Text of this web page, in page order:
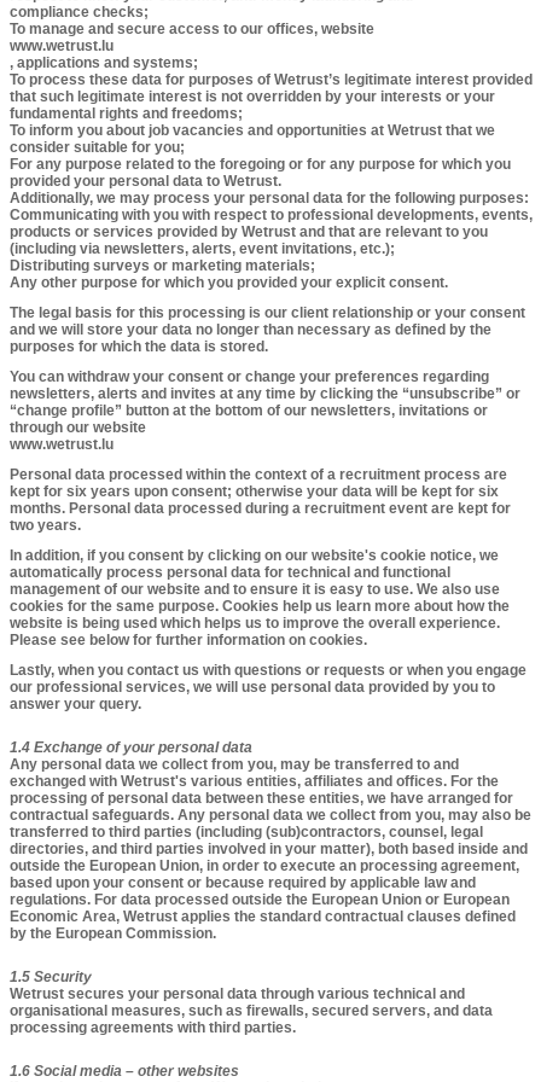
compliance checks;
To manage and secure access to our offices, website
www.wetrust.lu
, applications and systems;
To process these data for purposes of Wetrust’s legitimate interest provided
that such legitimate interest is not overridden by your interests or your
fundamental rights and freedoms;
To inform you about job vacancies and opportunities at Wetrust that we
consider suitable for you;
For any purpose related to the foregoing or for any purpose for which you
provided your personal data to Wetrust.
Additionally, we may process your personal data for the following purposes:
Communicating with you with respect to professional developments, events,
products or services provided by Wetrust and that are relevant to you
(including via newsletters, alerts, event invitations, etc.);
Distributing surveys or marketing materials;
Any other purpose for which you provided your explicit consent.
​The legal basis for this processing is our client relationship or your consent
and we will store your data no longer than necessary as defined by the
purposes for which the data is stored.
You can withdraw your consent or change your preferences regarding
newsletters, alerts and invites at any time by clicking the “unsubscribe” or
“change profile” button at the bottom of our newsletters, invitations or
through our website
www.wetrust.lu
Personal data processed within the context of a recruitment process are
kept for six years upon consent; otherwise your data will be kept for six
months. Personal data processed during a recruitment event are kept for
two years.
In addition, if you consent by clicking on our website's cookie notice, we
automatically process personal data for technical and functional
management of our website and to ensure it is easy to use. We also use
cookies for the same purpose. Cookies help us learn more about how the
website is being used which helps us to improve the overall experience.
Please see below for further information on cookies.
Lastly, when you contact us with questions or requests or when you engage
our professional services, we will use personal data provided by you to
answer your query.
1.4 Exchange of your personal data
Any personal data we collect from you, may be transferred to and
exchanged with Wetrust's various entities, affiliates and offices. For the
processing of personal data between these entities, we have arranged for
contractual safeguards. Any personal data we collect from you, may also be
transferred to third parties (including (sub)contractors, counsel, legal
directories, and third parties involved in your matter), both based inside and
outside the European Union, in order to execute an processing agreement,
based upon your consent or because required by applicable law and
regulations. For data processed outside the European Union or European
Economic Area, Wetrust applies the standard contractual clauses defined
by the European Commission.
1.5 Security
Wetrust secures your personal data through various technical and
organisational measures, such as firewalls, secured servers, and data
processing agreements with third parties.
1.6 Social media – other websites​